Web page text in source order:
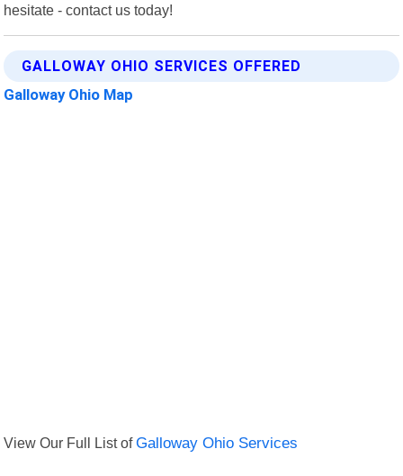
hesitate - contact us today!
GALLOWAY OHIO SERVICES OFFERED
Galloway Ohio Map
View Our Full List ofGalloway Ohio Services